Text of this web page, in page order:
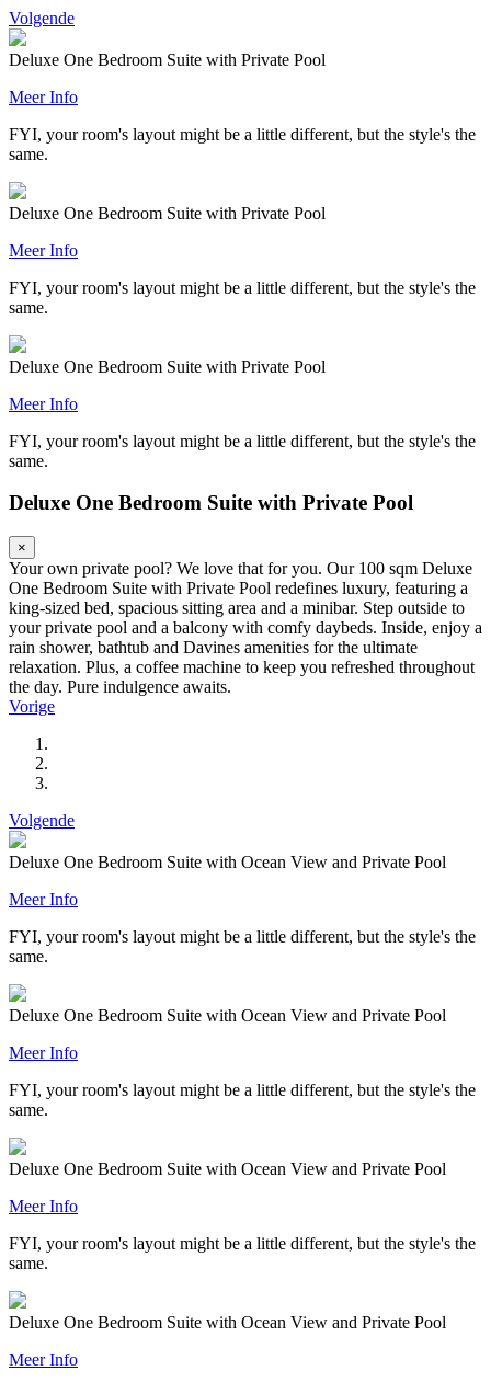
Volgende
Deluxe One Bedroom Suite with Private Pool
Meer Info
FYI, your room's layout might be a little different, but the style's the
same.
Deluxe One Bedroom Suite with Private Pool
Meer Info
FYI, your room's layout might be a little different, but the style's the
same.
Deluxe One Bedroom Suite with Private Pool
Meer Info
FYI, your room's layout might be a little different, but the style's the
same.
Deluxe One Bedroom Suite with Private Pool
×
Your own private pool? We love that for you. Our 100 sqm Deluxe
One Bedroom Suite with Private Pool redefines luxury, featuring a
king-sized bed, spacious sitting area and a minibar. Step outside to
your private pool and a balcony with comfy daybeds. Inside, enjoy a
rain shower, bathtub and Davines amenities for the ultimate
relaxation. Plus, a coffee machine to keep you refreshed throughout
the day. Pure indulgence awaits.
Vorige
Volgende
Deluxe One Bedroom Suite with Ocean View and Private Pool
Meer Info
FYI, your room's layout might be a little different, but the style's the
same.
Deluxe One Bedroom Suite with Ocean View and Private Pool
Meer Info
FYI, your room's layout might be a little different, but the style's the
same.
Deluxe One Bedroom Suite with Ocean View and Private Pool
Meer Info
FYI, your room's layout might be a little different, but the style's the
same.
Deluxe One Bedroom Suite with Ocean View and Private Pool
Meer Info